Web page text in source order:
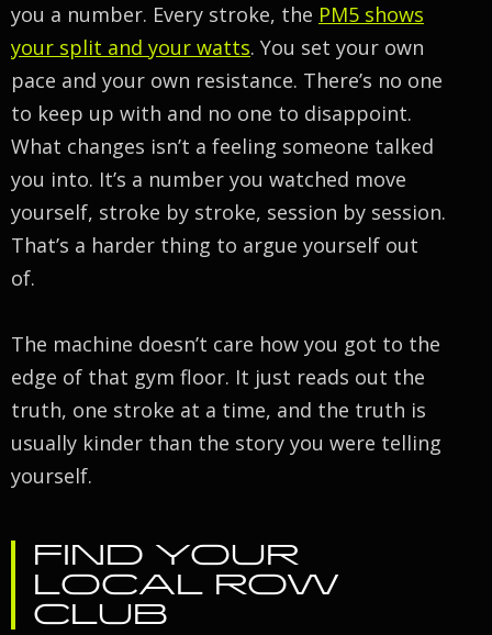
you a number. Every stroke, the PM5 shows
your split and your watts. You set your own
pace and your own resistance. There’s no one
to keep up with and no one to disappoint.
What changes isn’t a feeling someone talked
you into. It’s a number you watched move
yourself, stroke by stroke, session by session.
That’s a harder thing to argue yourself out
of.
The machine doesn’t care how you got to the
edge of that gym floor. It just reads out the
truth, one stroke at a time, and the truth is
usually kinder than the story you were telling
yourself.
FIND YOUR
LOCAL ROW
CLUB